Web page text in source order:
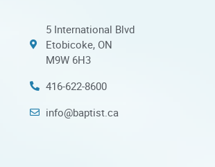
5 International Blvd
Etobicoke, ON
M9W 6H3
416-622-8600
info@baptist.ca